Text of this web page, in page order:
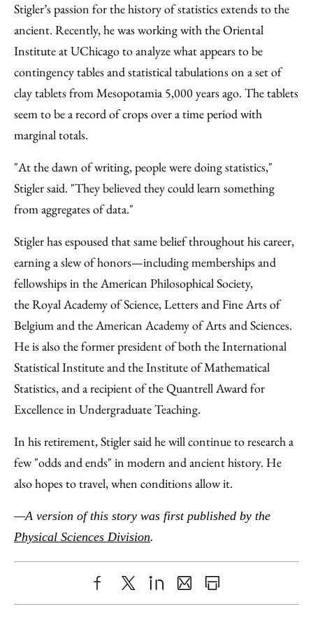
Stigler’s passion for the history of statistics extends to the
ancient. Recently, he was working with the Oriental
Institute at UChicago to analyze what appears to be
contingency tables and statistical tabulations on a set of
clay tablets from Mesopotamia 5,000 years ago. The tablets
seem to be a record of crops over a time period with
marginal totals.
"At the dawn of writing, people were doing statistics,"
Stigler said. "They believed they could learn something
from aggregates of data."
Stigler has espoused that same belief throughout his career,
earning a slew of honors—including memberships and
fellowships in the American Philosophical Society,
the Royal Academy of Science, Letters and Fine Arts of
Belgium and the American Academy of Arts and Sciences.
He is also the former president of both the International
Statistical Institute and the Institute of Mathematical
Statistics, and a recipient of the Quantrell Award for
Excellence in Undergraduate Teaching.
In his retirement, Stigler said he will continue to research a
few "odds and ends" in modern and ancient history. He
also hopes to travel, when conditions allow it.
—A version of this story was first published by the
Physical Sciences Division.
ShareX LinkedIn
SharePrint